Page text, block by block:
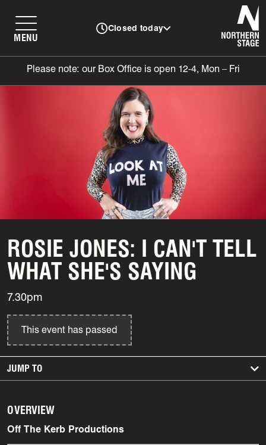
Closed today
MENU
Please note: our Box Office is open 12-4, Mon – Fri
ROSIE JONES: I CAN'T TELL
WHAT SHE'S SAYING
7.30pm
This event has passed
JUMP TO
OVERVIEW
Off The Kerb Productions